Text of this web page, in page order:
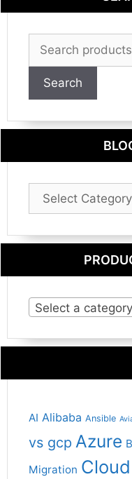
Search
for:
Search
Blog
Select a category
AI Alibaba Ansible
vs gcp Azure
Migration